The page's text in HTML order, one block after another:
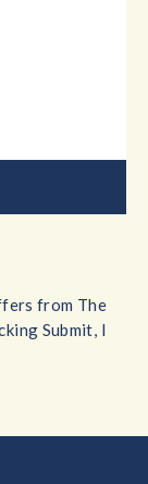
from The
Submit, I